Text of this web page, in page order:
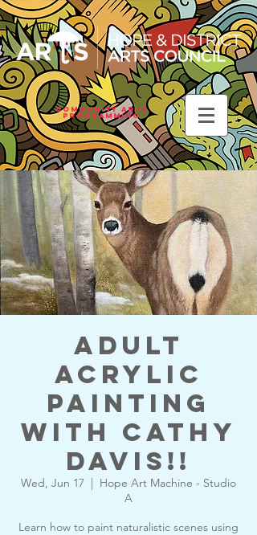
Community Arts
Programming
Adult
Acrylic
Painting
with Cathy
Davis!!
Wed, Jun 17
  |
Hope Art Machine - Studio
A
Learn how to paint naturalistic scenes using